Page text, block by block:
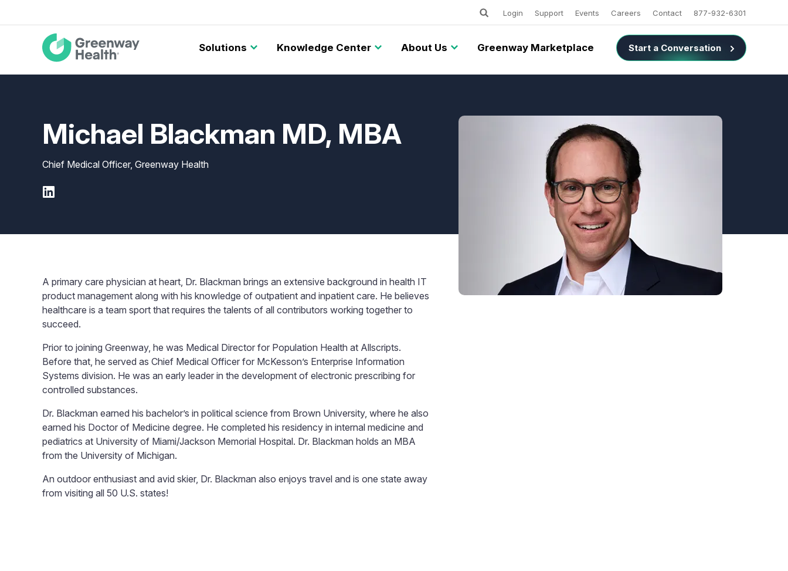
MainSolutions Knowledge Center About Us Greenway Marketplace
Utility
Login Support Events Careers Contact 877-932-6301
Keywords
Start a Conversation
Michael Blackman MD, MBA
Chief Medical Officer, Greenway Health
A primary care physician at heart, Dr. Blackman brings an extensive background in health IT
product management along with his knowledge of outpatient and inpatient care. He believes
healthcare is a team sport that requires the talents of all contributors working together to
succeed.
Prior to joining Greenway, he was Medical Director for Population Health at Allscripts.
Before that, he served as Chief Medical Officer for McKesson’s Enterprise Information
Systems division. He was an early leader in the development of electronic prescribing for
controlled substances.
Dr. Blackman earned his bachelor’s in political science from Brown University, where he also
earned his Doctor of Medicine degree. He completed his residency in internal medicine and
pediatrics at University of Miami/Jackson Memorial Hospital. Dr. Blackman holds an MBA
from the University of Michigan.
An outdoor enthusiast and avid skier, Dr. Blackman also enjoys travel and is one state away
from visiting all 50 U.S. states!